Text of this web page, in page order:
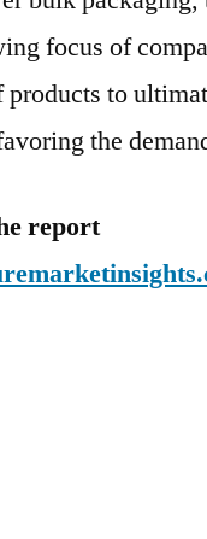
focus of
to
the
report